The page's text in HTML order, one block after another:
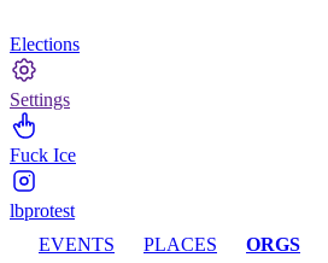
Elections
Settings
Fuck Ice
lbprotest
EVENTS
PLACES ORGS